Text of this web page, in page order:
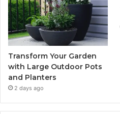
Transform Your Garden
with Large Outdoor Pots
and Planters
2 days ago